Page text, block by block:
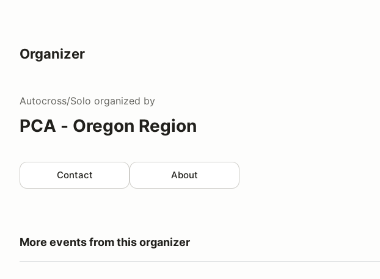
Organizer
Autocross/Solo organized by
PCA - Oregon Region
Contact About
More events from this organizer